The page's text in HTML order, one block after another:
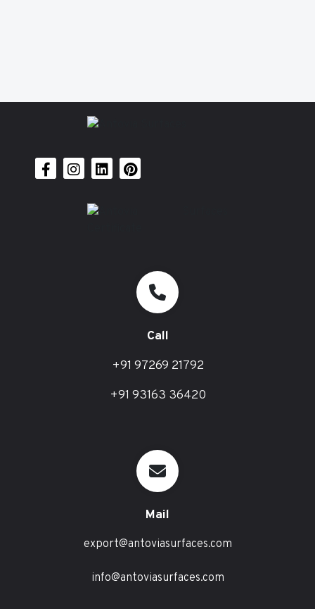
Call
+91 97269 21792
+91 93163 36420
Mail
export@antoviasurfaces.com
info@antoviasurfaces.com